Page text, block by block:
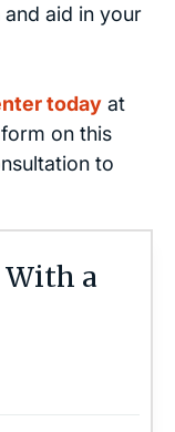
aid in your
today at
on this
to
With a